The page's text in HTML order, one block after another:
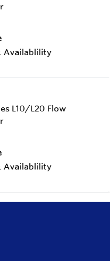
Availablility
L10/L20 Flow
Availablility